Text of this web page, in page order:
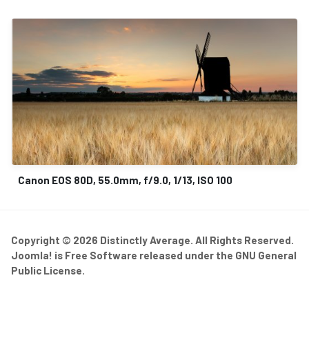
Canon EOS 80D, 55.0mm, f/9.0, 1/13, ISO 100
Copyright © 2026 Distinctly Average. All Rights Reserved.
Joomla! is Free Software released under the GNU General
Public License.